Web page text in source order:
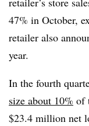
47% in October,
retailer also
year.
In the fourth
size about 10% of
$23.4 million net